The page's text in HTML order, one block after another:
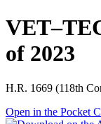
of 2023
H.R. 1669 (118th
Open in the Pocket